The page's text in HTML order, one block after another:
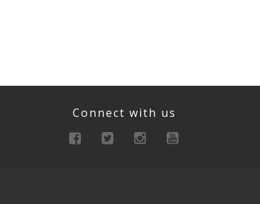
Connect with us